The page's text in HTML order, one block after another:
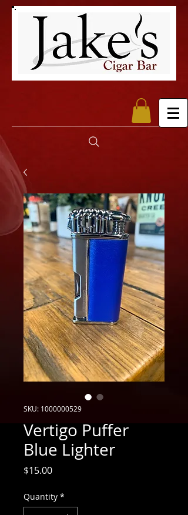
SKU: 1000000529
Vertigo Puffer
Blue Lighter
$15.00Price
Quantity *